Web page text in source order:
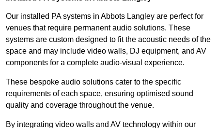
Our installed PA systems in Abbots Langley are perfect for
venues that require permanent audio solutions. These
systems are custom designed to fit the acoustic needs of the
space and may include video walls, DJ equipment, and AV
components for a complete audio-visual experience.
These bespoke audio solutions cater to the specific
requirements of each space, ensuring optimised sound
quality and coverage throughout the venue.
By integrating video walls and AV technology within our